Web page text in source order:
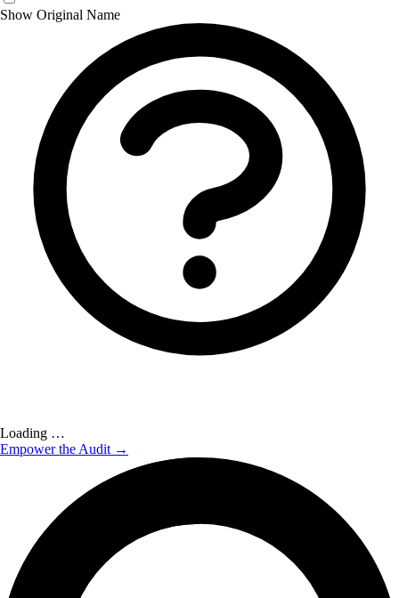
Show Original Name
Loading …
Empower the Audit →